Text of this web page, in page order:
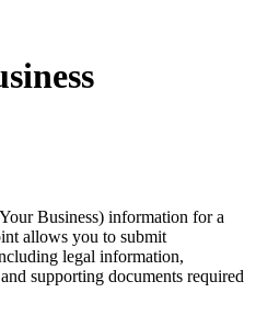
Business) information for a
allows you to submit
legal information,
supporting documents required